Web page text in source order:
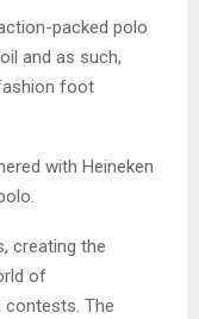
packed polo
and as such,
foot
with Heineken
creating the
of
contests. The